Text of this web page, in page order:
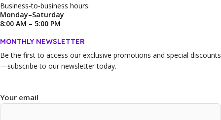
Business‑to‑business hours:
Monday–Saturday
8:00 AM – 5:00 PM
MONTHLY NEWSLETTER
Be the first to access our exclusive promotions and special discounts
—subscribe to our newsletter today.
Your email